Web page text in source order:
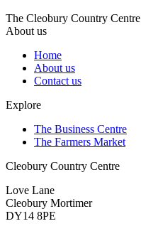
The Cleobury Country Centre
About us
Home
About us
Contact us
Explore
The Business Centre
The Farmers Market
Cleobury Country Centre
Love Lane
Cleobury Mortimer
DY14 8PE